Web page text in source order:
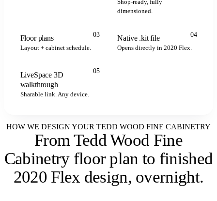
Shop-ready, fully
dimensioned.
03
Floor plans
Layout + cabinet schedule.
04
Native .kit file
Opens directly in 2020 Flex.
LIVESPACE05
LiveSpace 3D
walkthrough
Sharable link. Any device.
HOW WE DESIGN YOUR TEDD WOOD FINE CABINETRY
From Tedd Wood Fine
Cabinetry floor plan to finished
2020 Flex design, overnight.